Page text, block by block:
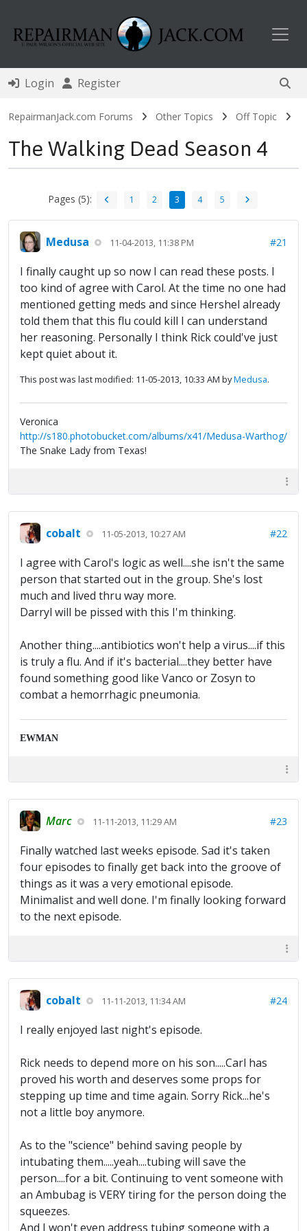
Login Register
RepairmanJack.com Forums Other Topics Off Topic
The Walking Dead Season 4
Pages (5): 1 2 3 4 5
Medusa 11-04-2013, 11:38 PM #21
I finally caught up so now I can read these posts. I
too kind of agree with Carol. At the time no one had
mentioned getting meds and since Hershel already
told them that this flu could kill I can understand
her reasoning. Personally I think Rick could've just
kept quiet about it.
This post was last modified: 11-05-2013, 10:33 AM byMedusa.
Veronica
http://s180.photobucket.com/albums/x41/Medusa-Warthog/
The Snake Lady from Texas!
cobalt 11-05-2013, 10:27 AM #22
I agree with Carol's logic as well....she isn't the same
person that started out in the group. She's lost
much and lived thru way more.
Darryl will be pissed with this I'm thinking.
Another thing....antibiotics won't help a virus....if this
is truly a flu. And if it's bacterial....they better have
found something good like Vanco or Zosyn to
combat a hemorrhagic pneumonia.
EWMAN
Marc 11-11-2013, 11:29 AM #23
Finally watched last weeks episode. Sad it's taken
four episodes to finally get back into the groove of
things as it was a very emotional episode.
Minimalist and well done. I'm finally looking forward
to the next episode.
cobalt 11-11-2013, 11:34 AM #24
I really enjoyed last night's episode.
Rick needs to depend more on his son.....Carl has
proved his worth and deserves some props for
stepping up time and time again. Sorry Rick...he's
not a little boy anymore.
As to the "science" behind saving people by
intubating them.....yeah....tubing will save the
person....for a bit. Continuing to vent someone with
an Ambubag is VERY tiring for the person doing the
squeezes.
And I won't even address tubing someone with a